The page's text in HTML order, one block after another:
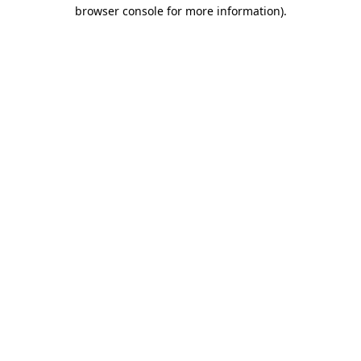
browser console for more information).